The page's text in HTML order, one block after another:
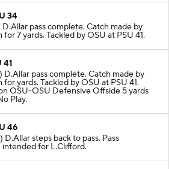
34
D.Allar pass complete. Catch made by
for 7 yards. Tackled by OSU at PSU 41.
41
D.Allar pass complete. Catch made by
for yards. Tackled by OSU at PSU 41.
OSU-OSU Defensive Offside 5 yards
Play.
46
D.Allar steps back to pass. Pass
intended for L.Clifford.